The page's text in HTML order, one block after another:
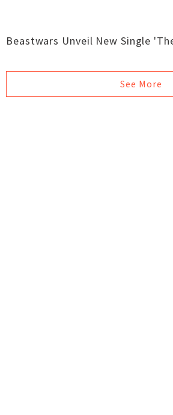
Beastwars Unveil New Single
See More